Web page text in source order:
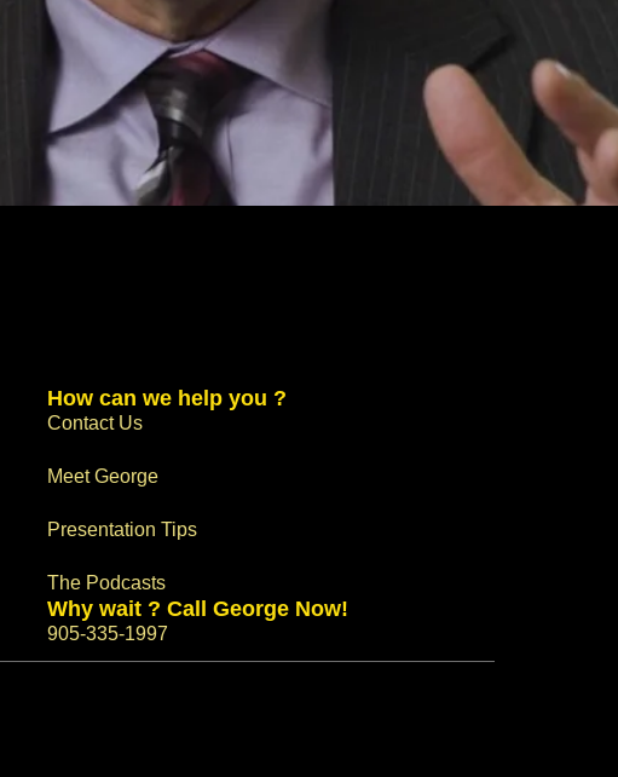
How can we help you ?
Contact Us
Meet George
Presentation Tips
The Podcasts
Why wait ? Call George Now!
905-335-1997